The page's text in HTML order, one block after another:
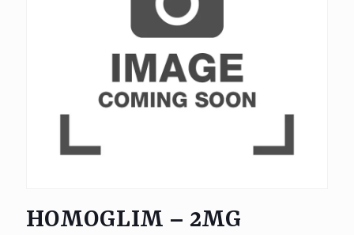
HOMOGLIM – 2MG